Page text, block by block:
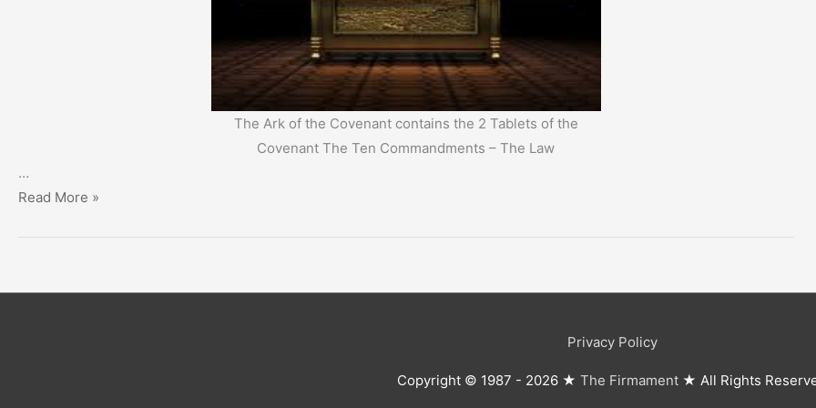
The Ark of the Covenant contains the 2 Tablets of the
Covenant The Ten Commandments – The Law
…
‘New
‘New
Read More »
Privacy Policy
Copyright © 1987 - 2026 ★ The Firmament ★ All Rights